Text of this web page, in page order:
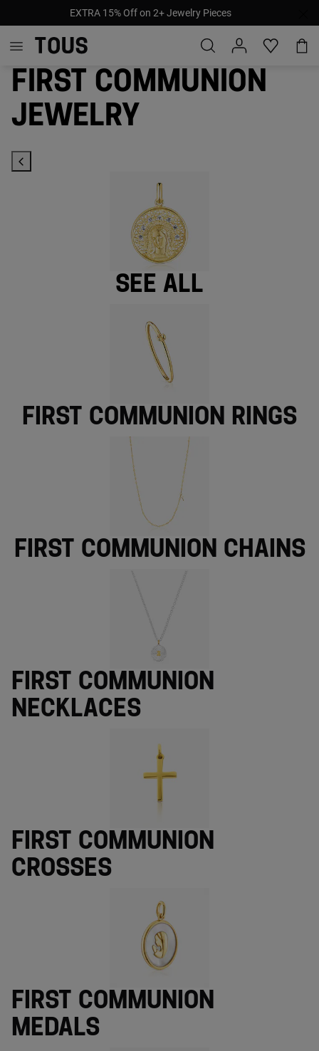
Pay later with afterpay, klarna & paypal
First Communion
jewelry
See all
First Communion rings
First Communion chains
First Communion
necklaces
First Communion
crosses
First Communion
medals